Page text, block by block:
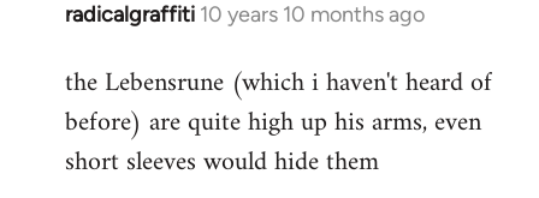
radicalgraffiti 10 years 10 months ago
In
to
Welcome
libcom.org
the Lebensrune (which i haven't heard of
before) are quite high up his arms, even
short sleeves would hide them